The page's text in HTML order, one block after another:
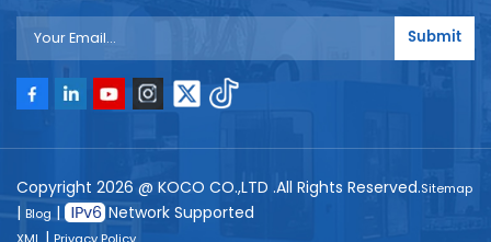
Submit
Copyright 2026 @ KOCO CO.,LTD .All Rights Reserved.Sitemap
| Blog| Network Supported